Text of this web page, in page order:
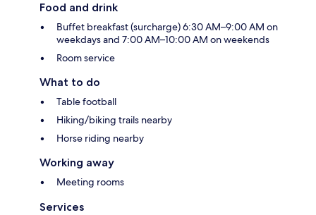
Food and drink
Buffet breakfast (surcharge) 6:30 AM–9:00 AM on
weekdays and 7:00 AM–10:00 AM on weekends
Room service
What to do
Table football
Hiking/biking trails nearby
Horse riding nearby
Working away
Meeting rooms
Services